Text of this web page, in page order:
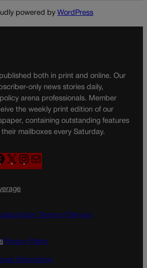
powered by WordPress
both in print and online. Our
only news stories daily,
arena professionals. Member
the weekly print edition of our
containing outstanding features
mailboxes every Saturday.
F
a
e
o
X
n
g
a
Terms of Service
Privacy Policy
Information